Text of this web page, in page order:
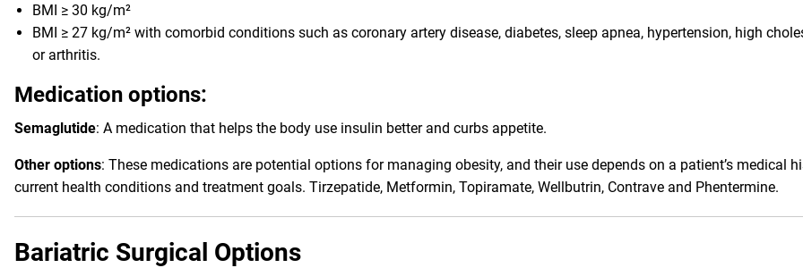
BMI ≥ 30 kg/m²
BMI ≥ 27 kg/m² with comorbid conditions such as coronary artery disease, diabetes, sleep apnea, hypertension, high
or arthritis.
Medication options:
Semaglutide: A medication that helps the body use insulin better and curbs appetite.
Other options: These medications are potential options for managing obesity, and their use depends on a patient’s medical
current health conditions and treatment goals. Tirzepatide, Metformin, Topiramate, Wellbutrin, Contrave and Phentermine.
Bariatric Surgical Options